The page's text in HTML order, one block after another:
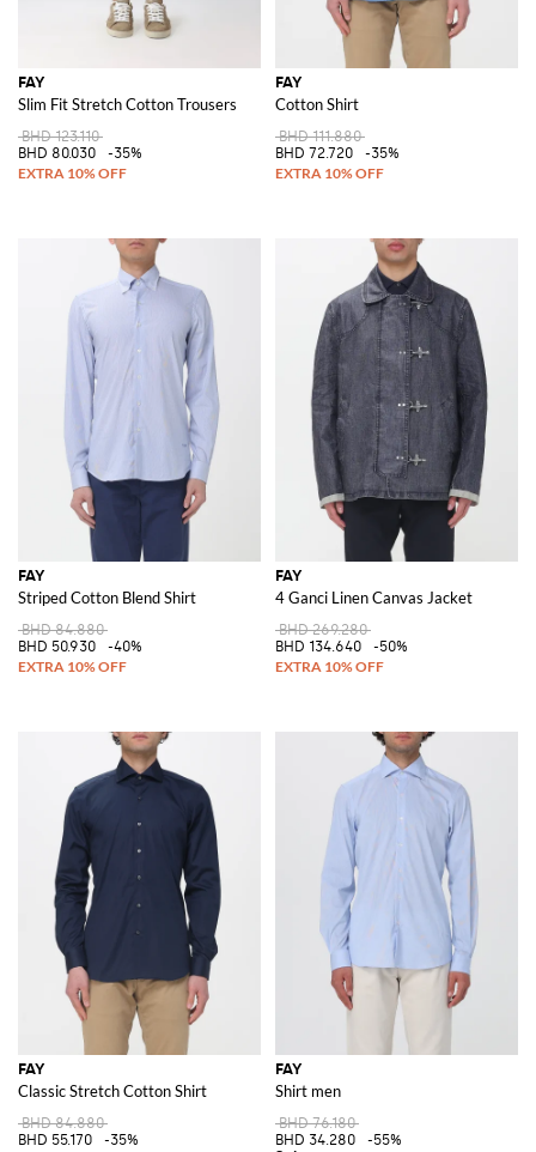
FAY
Slim Fit Stretch Cotton Trousers
BHD 123.110
BHD 80.030
-35%
FAY
Cotton Shirt
BHD 111.880
BHD 72.720
-35%
FAY
Striped Cotton Blend Shirt
BHD 84.880
BHD 50.930
-40%
FAY
4 Ganci Linen Canvas Jacket
BHD 269.280
BHD 134.640
-50%
FAY
Classic Stretch Cotton Shirt
BHD 84.880
BHD 55.170
-35%
FAY
Shirt men
BHD 76.180
BHD 34.280
-55%